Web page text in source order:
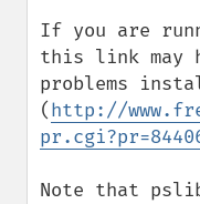
If you are
this link may
problems
(http://
Note that